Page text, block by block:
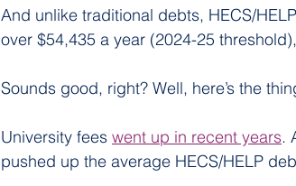
And unlike traditional debts, HECS/
over $54,435 a year (2024-25
Sounds good, right? Well, here’s the
University fees went up in recent years.
pushed up the average HECS/HELP